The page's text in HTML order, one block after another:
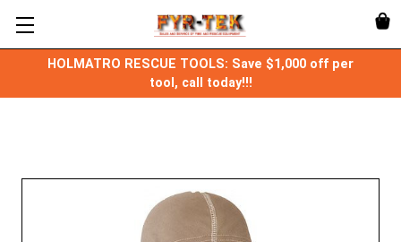
HOLMATRO RESCUE TOOLS: Save $1,000 off per
tool, call today!!!